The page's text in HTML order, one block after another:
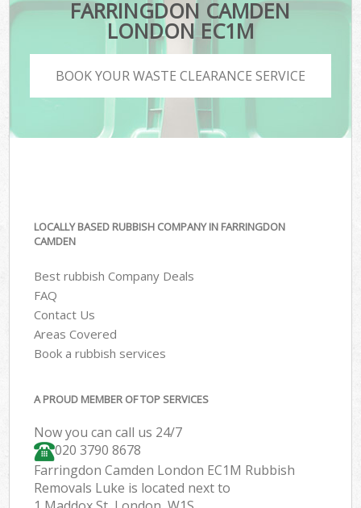
FARRINGDON CAMDEN
LONDON EC1M
BOOK YOUR WASTE CLEARANCE SERVICE
LOCALLY BASED RUBBISH COMPANY IN FARRINGDON
CAMDEN
Best rubbish Company Deals
FAQ
Contact Us
Areas Covered
Book a rubbish services
A PROUD MEMBER OF TOP SERVICES
Now you can call us 24/7
020 3790 8678
Farringdon Camden London EC1M Rubbish
Removals Luke is located next to